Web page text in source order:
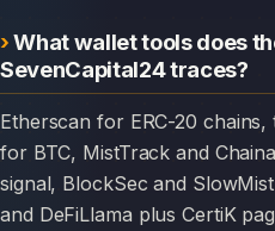
What wallet tools does
SevenCapital24 traces?
Etherscan for ERC-20 chains, the Blockchain.com explorer
for BTC, MistTrack and
signal, BlockSec and
and DeFiLlama plus CertiK